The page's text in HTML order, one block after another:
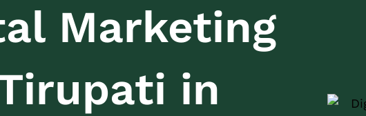
Marketing
in